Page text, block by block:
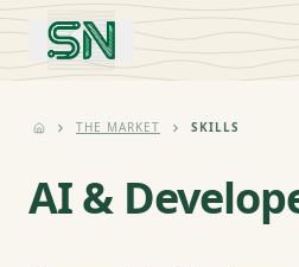
THE MARKET SKILLS
AI &